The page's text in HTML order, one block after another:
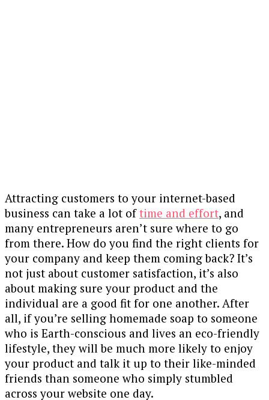
Attracting customers to your internet-based
business can take a lot oftime and effort, and
many entrepreneurs aren’t sure where to go
from there. How do you find the right clients for
your company and keep them coming back? It’s
not just about customer satisfaction, it’s also
about making sure your product and the
individual are a good fit for one another. After
all, if you’re selling homemade soap to someone
who is Earth-conscious and lives an eco-friendly
lifestyle, they will be much more likely to enjoy
your product and talk it up to their like-minded
friends than someone who simply stumbled
across your website one day.